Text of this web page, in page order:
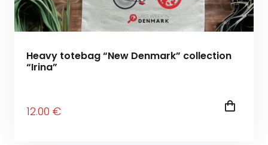
Heavy totebag “New Denmark” collection
“Irina”
12.00 €